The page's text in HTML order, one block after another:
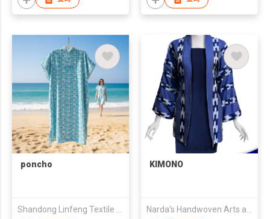
poncho
Shandong Linfeng Textile Co., Ltd.
KIMONO
Narda's Handwoven Arts and Crafts